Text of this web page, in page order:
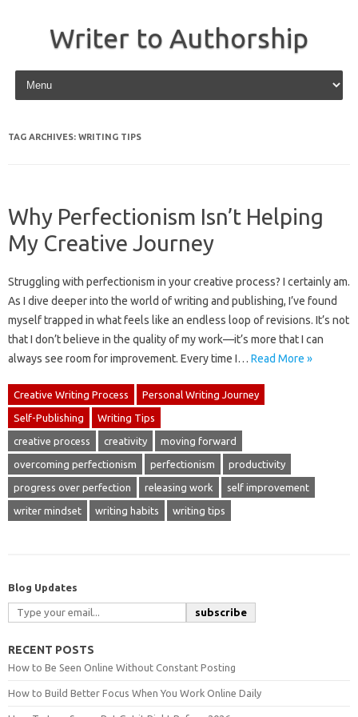
Writer to Authorship
Skip to content
TAG ARCHIVES: WRITING TIPS
Why Perfectionism Isn’t Helping
My Creative Journey
Struggling with perfectionism in your creative process? I certainly am.
As I dive deeper into the world of writing and publishing, I’ve found
myself trapped in what feels like an endless loop of revisions. It’s not
that I don’t believe in the quality of my work—it’s more that I can
always see room for improvement. Every time I… Read More »
Creative Writing Process Personal Writing Journey
Self-Publishing Writing Tips
creative process creativity moving forward
overcoming perfectionism perfectionism productivity
progress over perfection releasing work self improvement
writer mindset writing habits writing tips
Blog Updates
subscribe
RECENT POSTS
How to Be Seen Online Without Constant Posting
How to Build Better Focus When You Work Online Daily